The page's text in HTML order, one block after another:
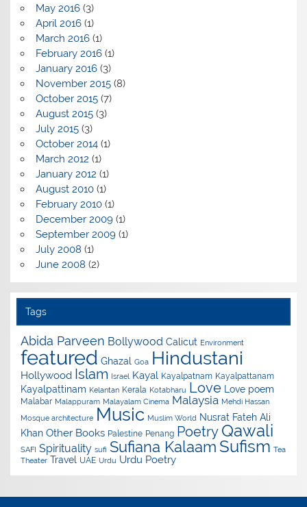
May 2016(3)
April 2016(1)
March 2016(1)
February 2016(1)
January 2016(3)
November 2015(8)
October 2015(7)
August 2015(3)
July 2015(3)
October 2014(1)
March 2012 (1)
January 2012 (1)
August 2010(1)
February 2010(1)
December 2009(1)
September 2009(1)
July 2008 (1)
June 2008 (2)
Tags
Abida Parveen Bollywood Calicut Environment
featured Ghazal Goa Hindustani
Hollywood Islam Israel Kayal Kayalpatnam Kayalpattanam
Kayalpattinam Kelantan Kerala Kotabharu Love Love poem
Malabar Malappuram Malayalam Cinema Malaysia Mehdi Hassan
Mosque architecture Music Muslim World Nusrat Fateh Ali
Khan Other Books Palestine Penang Poetry Qawali
SAFI Spirituality sufi Sufiana Kalaam Sufism Tea
Theater Travel UAE Urdu Urdu Poetry